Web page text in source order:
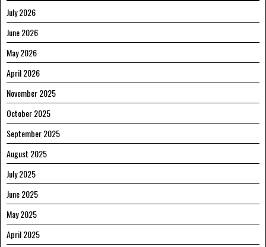
July 2026
June 2026
May 2026
April 2026
November 2025
October 2025
September 2025
August 2025
July 2025
June 2025
May 2025
April 2025